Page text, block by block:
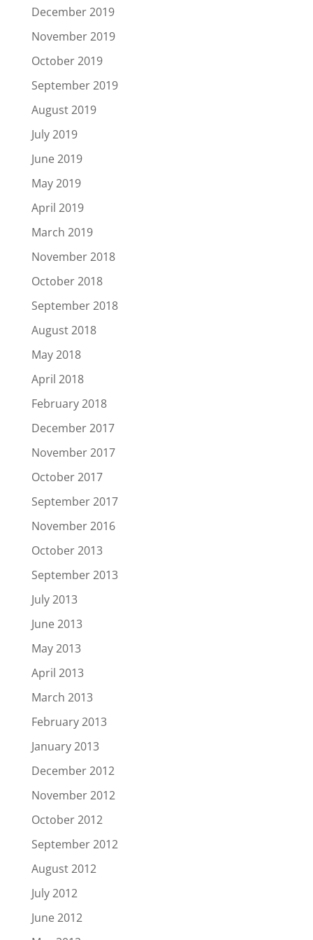
December 2019
November 2019
October 2019
September 2019
August 2019
July 2019
June 2019
May 2019
April 2019
March 2019
November 2018
October 2018
September 2018
August 2018
May 2018
April 2018
February 2018
December 2017
November 2017
October 2017
September 2017
November 2016
October 2013
September 2013
July 2013
June 2013
May 2013
April 2013
March 2013
February 2013
January 2013
December 2012
November 2012
October 2012
September 2012
August 2012
July 2012
June 2012